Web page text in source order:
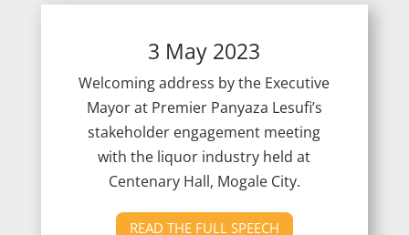
3 May 2023
Welcoming address by the Executive
Mayor at Premier Panyaza Lesufi’s
stakeholder engagement meeting
with the liquor industry held at
Centenary Hall, Mogale City.
READ THE FULL SPEECH